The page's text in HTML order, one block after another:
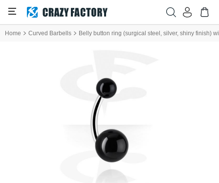
Home Curved Barbells Belly button ring (surgical steel, silver, shiny finish)